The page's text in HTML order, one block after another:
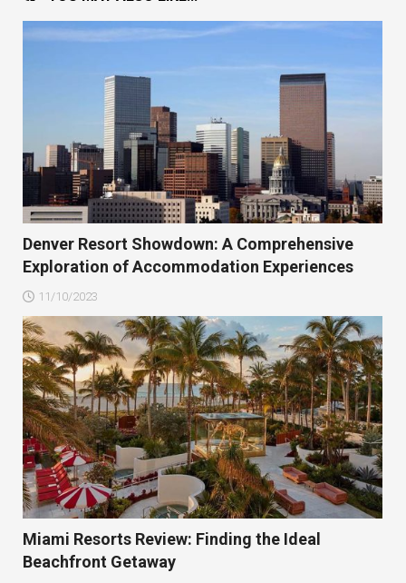
Denver Resort Showdown: A Comprehensive
Exploration of Accommodation Experiences
11/10/2023
Miami Resorts Review: Finding the Ideal
Beachfront Getaway